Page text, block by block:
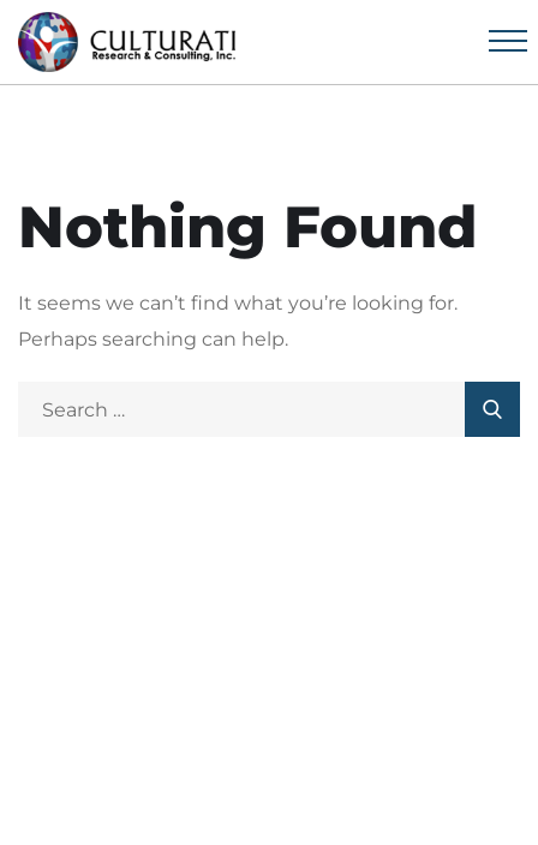
Nothing Found
It seems we can’t find what you’re looking for.
Perhaps searching can help.